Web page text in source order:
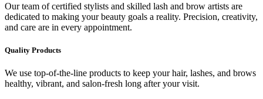
Our team of certified stylists and skilled lash and brow artists are
dedicated to making your beauty goals a reality. Precision, creativity,
and care are in every appointment.
Quality Products
We use top-of-the-line products to keep your hair, lashes, and brows
healthy, vibrant, and salon-fresh long after your visit.